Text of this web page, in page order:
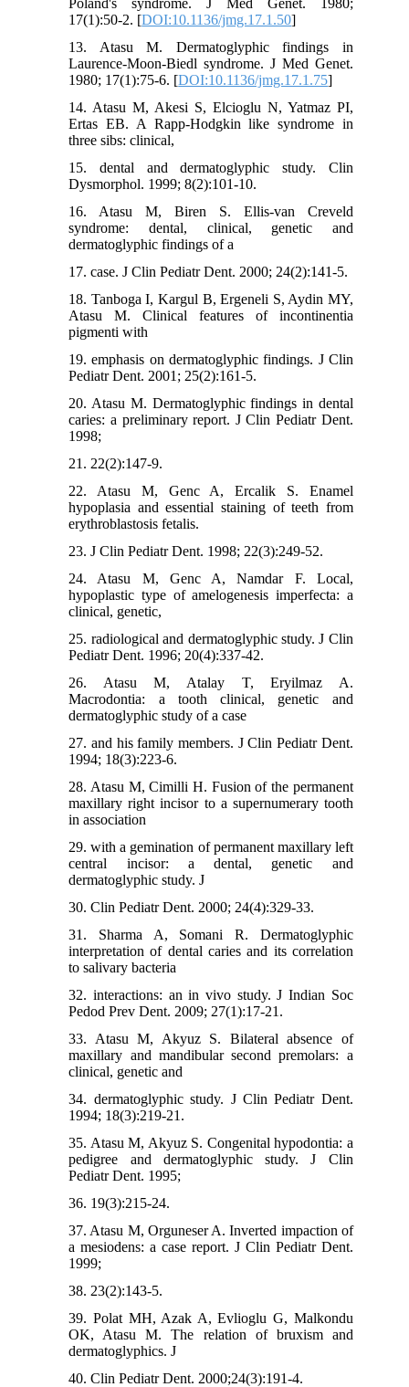
Poland's syndrome. J Med Genet. 1980;
17(1):50-2. [DOI:10.1136/jmg.17.1.50]
13. Atasu M. Dermatoglyphic findings in
Laurence-Moon-Biedl syndrome. J Med Genet.
1980; 17(1):75-6. [DOI:10.1136/jmg.17.1.75]
14. Atasu M, Akesi S, Elcioglu N, Yatmaz PI,
Ertas EB. A Rapp-Hodgkin like syndrome in
three sibs: clinical,
15. dental and dermatoglyphic study. Clin
Dysmorphol. 1999; 8(2):101-10.
16. Atasu M, Biren S. Ellis-van Creveld
syndrome: dental, clinical, genetic and
dermatoglyphic findings of a
17. case. J Clin Pediatr Dent. 2000; 24(2):141-5.
18. Tanboga I, Kargul B, Ergeneli S, Aydin MY,
Atasu M. Clinical features of incontinentia
pigmenti with
19. emphasis on dermatoglyphic findings. J Clin
Pediatr Dent. 2001; 25(2):161-5.
20. Atasu M. Dermatoglyphic findings in dental
caries: a preliminary report. J Clin Pediatr Dent.
1998;
21. 22(2):147-9.
22. Atasu M, Genc A, Ercalik S. Enamel
hypoplasia and essential staining of teeth from
erythroblastosis fetalis.
23. J Clin Pediatr Dent. 1998; 22(3):249-52.
24. Atasu M, Genc A, Namdar F. Local,
hypoplastic type of amelogenesis imperfecta: a
clinical, genetic,
25. radiological and dermatoglyphic study. J Clin
Pediatr Dent. 1996; 20(4):337-42.
26. Atasu M, Atalay T, Eryilmaz A.
Macrodontia: a tooth clinical, genetic and
dermatoglyphic study of a case
27. and his family members. J Clin Pediatr Dent.
1994; 18(3):223-6.
28. Atasu M, Cimilli H. Fusion of the permanent
maxillary right incisor to a supernumerary tooth
in association
29. with a gemination of permanent maxillary left
central incisor: a dental, genetic and
dermatoglyphic study. J
30. Clin Pediatr Dent. 2000; 24(4):329-33.
31. Sharma A, Somani R. Dermatoglyphic
interpretation of dental caries and its correlation
to salivary bacteria
32. interactions: an in vivo study. J Indian Soc
Pedod Prev Dent. 2009; 27(1):17-21.
33. Atasu M, Akyuz S. Bilateral absence of
maxillary and mandibular second premolars: a
clinical, genetic and
34. dermatoglyphic study. J Clin Pediatr Dent.
1994; 18(3):219-21.
35. Atasu M, Akyuz S. Congenital hypodontia: a
pedigree and dermatoglyphic study. J Clin
Pediatr Dent. 1995;
36. 19(3):215-24.
37. Atasu M, Orguneser A. Inverted impaction of
a mesiodens: a case report. J Clin Pediatr Dent.
1999;
38. 23(2):143-5.
39. Polat MH, Azak A, Evlioglu G, Malkondu
OK, Atasu M. The relation of bruxism and
dermatoglyphics. J
40. Clin Pediatr Dent. 2000;24(3):191-4.